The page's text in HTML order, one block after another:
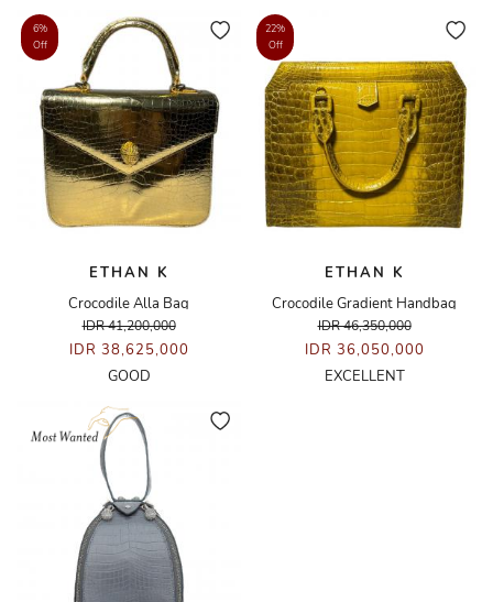
6%
Off
ETHAN K
Crocodile Alla Bag
IDR 41,200,000
IDR 38,625,000
GOOD
22%
Off
ETHAN K
Crocodile Gradient Handbag
IDR 46,350,000
IDR 36,050,000
EXCELLENT